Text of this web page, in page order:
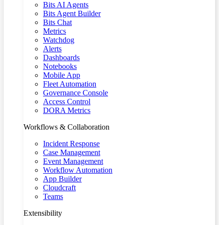
Bits AI Agents
Bits Agent Builder
Bits Chat
Metrics
Watchdog
Alerts
Dashboards
Notebooks
Mobile App
Fleet Automation
Governance Console
Access Control
DORA Metrics
Workflows & Collaboration
Incident Response
Case Management
Event Management
Workflow Automation
App Builder
Cloudcraft
Teams
Extensibility